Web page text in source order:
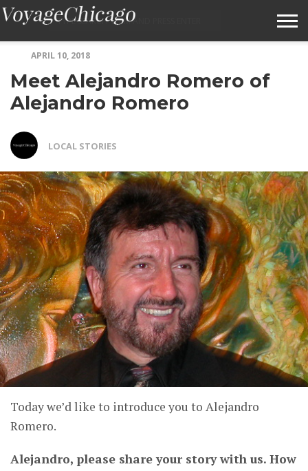
SUBMIT A STORY IDEA
HOME
APRIL 10, 2018
Meet Alejandro Romero of
Alejandro Romero
LOCAL STORIES
Today we’d like to introduce you to Alejandro
Romero.
Alejandro, please share your story with us. How